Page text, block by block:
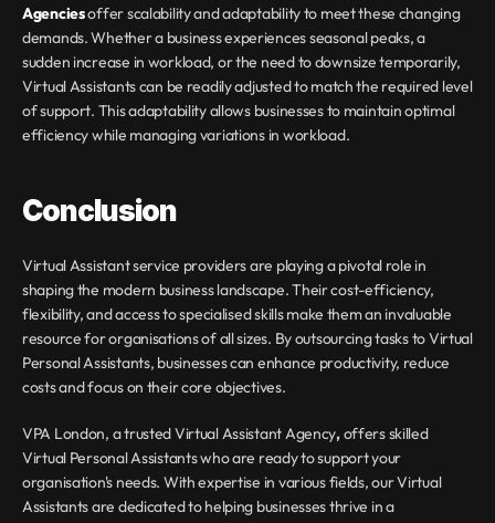
Agencies offer scalability and adaptability to meet these changing
demands. Whether a business experiences seasonal peaks, a
sudden increase in workload, or the need to downsize temporarily,
Virtual Assistants can be readily adjusted to match the required level
of support. This adaptability allows businesses to maintain optimal
efficiency while managing variations in workload.
Conclusion
Virtual Assistant service providers are playing a pivotal role in
shaping the modern business landscape. Their cost-efficiency,
flexibility, and access to specialised skills make them an invaluable
resource for organisations of all sizes. By outsourcing tasks to Virtual
Personal Assistants, businesses can enhance productivity, reduce
costs and focus on their core objectives.
VPA London, a trusted Virtual Assistant Agency, offers skilled
Virtual Personal Assistants who are ready to support your
organisation's needs. With expertise in various fields, our Virtual
Assistants are dedicated to helping businesses thrive in a